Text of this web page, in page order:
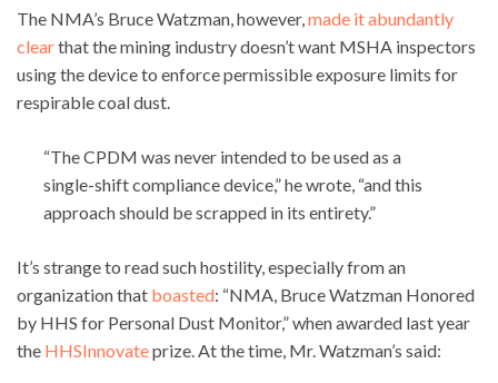
The NMA’s Bruce Watzman, however, made it abundantly
clearthat the mining industry doesn’t want MSHA inspectors
using the device to enforce permissible exposure limits for
respirable coal dust.
“The CPDM was never intended to be used as a
single-shift compliance device,” he wrote, “and this
approach should be scrapped in its entirety.”
It’s strange to read such hostility, especially from an
organization that boasted: “NMA, Bruce Watzman Honored
by HHS for Personal Dust Monitor,” when awarded last year
the HHSInnovateprize. At the time, Mr. Watzman’s said: